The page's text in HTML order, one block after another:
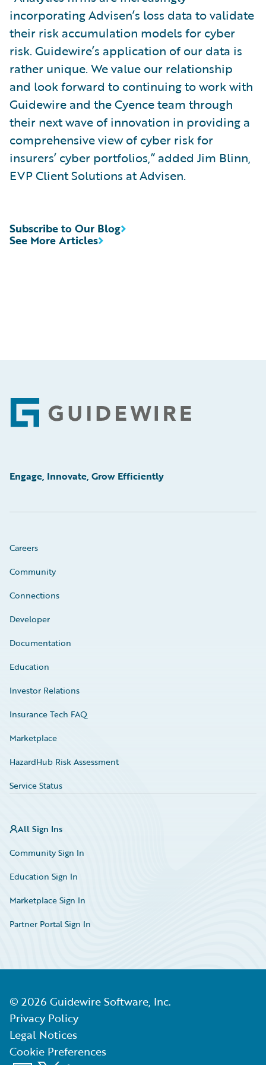
incorporating Advisen’s loss data to validate
their risk accumulation models for cyber
risk. Guidewire’s application of our data is
rather unique. We value our relationship
and look forward to continuing to work with
Guidewire and the Cyence team through
their next wave of innovation in providing a
comprehensive view of cyber risk for
insurers’ cyber portfolios,” added Jim Blinn,
EVP Client Solutions at Advisen.
See More Articles
Subscribe to Our Blog
Footer
Engage, Innovate, Grow Efficiently
Careers
Community
Connections
Developer
Documentation
Education
Investor Relations
Insurance Tech FAQ
Marketplace
HazardHub Risk Assessment
Service Status
All Sign Ins
Community Sign In
Education Sign In
Marketplace Sign In
Partner Portal Sign In
© 2026 Guidewire Software, Inc.
Privacy Policy
Legal Notices
Cookie Preferences